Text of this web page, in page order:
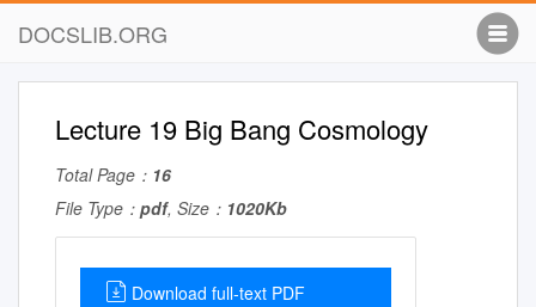
DOCSLIB.ORG
Lecture 19 Big Bang Cosmology
Total Page： 16
File Type： pdf, Size： 1020Kb
Download full-text PDF